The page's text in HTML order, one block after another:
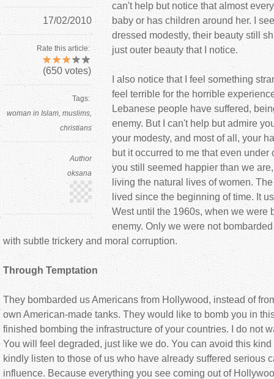
e
17/02/2010
Rate this article:
(650 votes)
Tags:
woman in Islam muslims
christians
Author
oksana
can't help but notice that almost
baby or has children around her. I
dressed modestly, their beauty still
just outer beauty that I notice.
I also notice that I feel something
feel terrible for the horrible
Lebanese people have suffered,
enemy. But I can't help but admire
your modesty, and most of all, your
but it occurred to me that even under
you still seemed happier than we
living the natural lives of women.
lived since the beginning of time. It
West until the 1960s, when we were
enemy. Only we were not
with subtle trickery and moral corruption.
Through Temptation
They bombarded us Americans from Hollywood, instead of
own American-made tanks. They would like to bomb you in
finished bombing the infrastructure of your countries. I do not
You will feel degraded, just like we do. You can avoid this
kindly listen to those of us who have already suffered serious
influence. Because everything you see coming out of